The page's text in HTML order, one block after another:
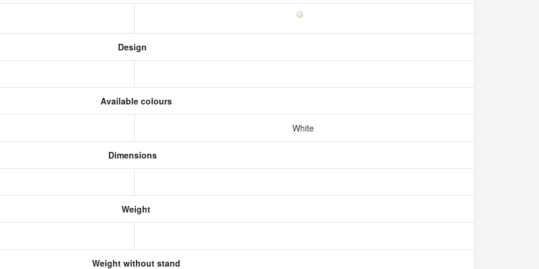
Design
Available colours
White
Dimensions
Weight
Weight without stand